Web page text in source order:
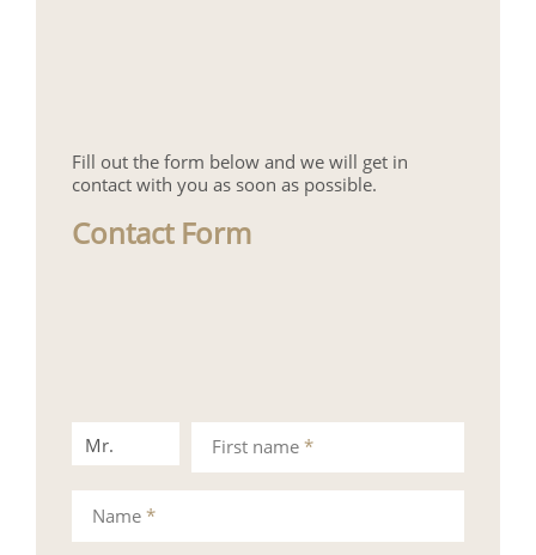
Fill out the form below and we will get in
contact with you as soon as possible.
Contact Form
Mr. Mrs.First name *
Name *